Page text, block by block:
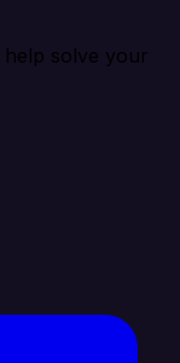
solve your